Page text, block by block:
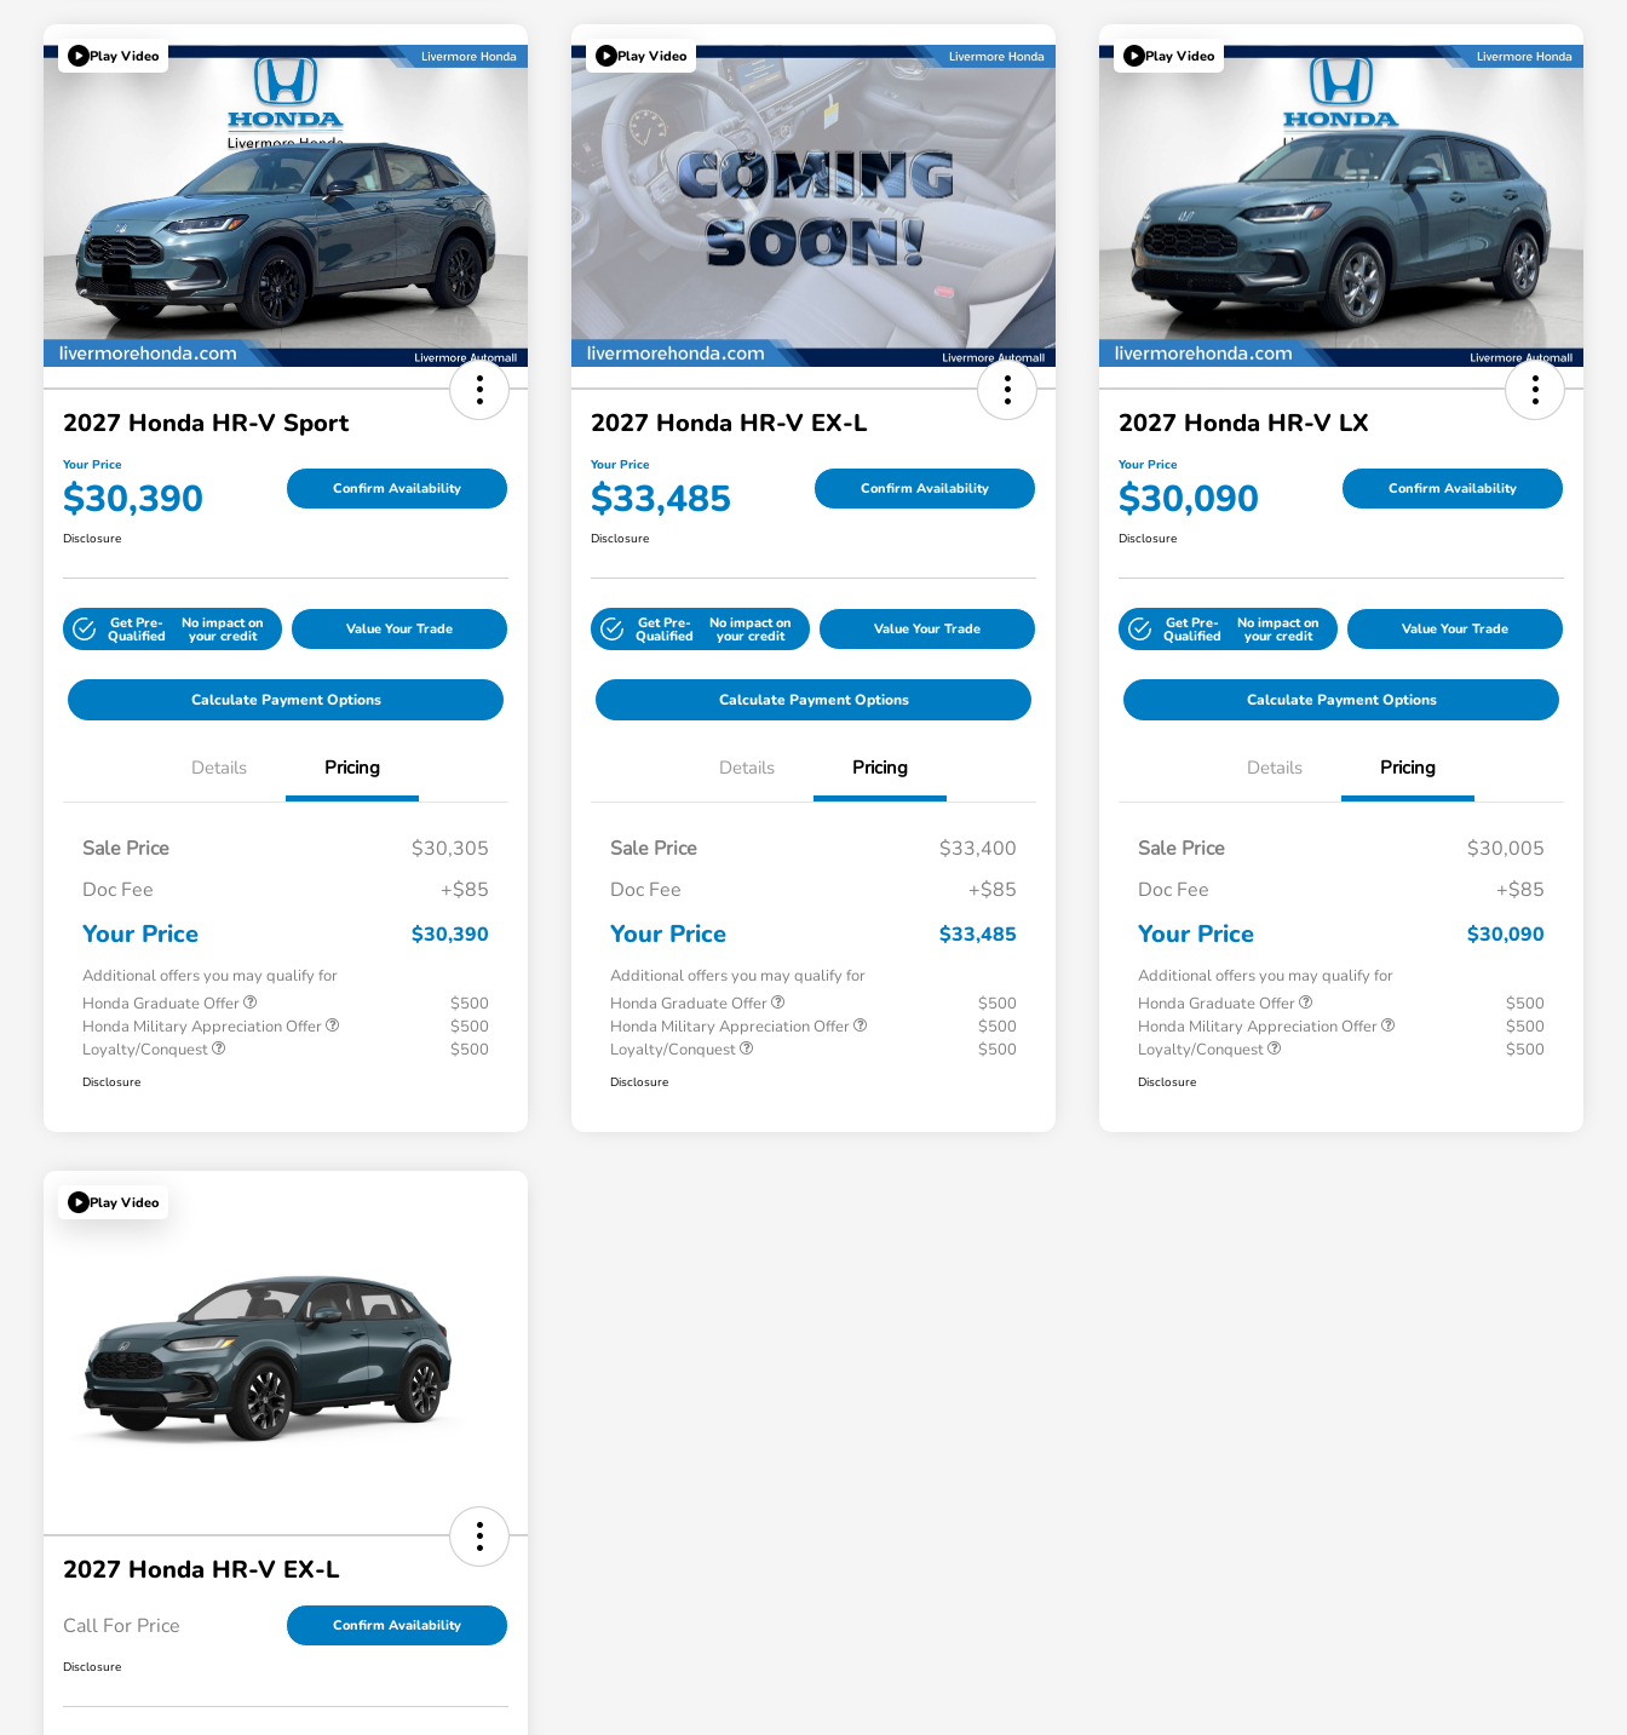
Play Video
2027 Honda HR-V Sport
Your Price
$30,390 Confirm Availability
Disclosure
Get Pre-
Qualified
No impact on
your credit Value Your Trade
Calculate Payment Options
Details Pricing
Sale Price
$30,305
Doc Fee
+$85
Your Price $30,390
Additional offers you may qualify for
Honda Graduate Offer
$500
Honda Military Appreciation Offer
$500
Loyalty/Conquest
$500
Disclosure
Play Video
2027 Honda HR-V EX-L
Your Price
$33,485 Confirm Availability
Disclosure
Get Pre-
Qualified
No impact on
your credit Value Your Trade
Calculate Payment Options
Details Pricing
Sale Price
$33,400
Doc Fee
+$85
Your Price $33,485
Additional offers you may qualify for
Honda Graduate Offer
$500
Honda Military Appreciation Offer
$500
Loyalty/Conquest
$500
Disclosure
Play Video
2027 Honda HR-V LX
Your Price
$30,090 Confirm Availability
Disclosure
Get Pre-
Qualified
No impact on
your credit Value Your Trade
Calculate Payment Options
Details Pricing
Sale Price
$30,005
Doc Fee
+$85
Your Price $30,090
Additional offers you may qualify for
Honda Graduate Offer
$500
Honda Military Appreciation Offer
$500
Loyalty/Conquest
$500
Disclosure
Play Video
2027 Honda HR-V EX-L
Call For Price Confirm Availability
Disclosure